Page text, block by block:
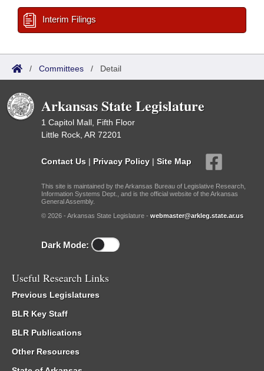
Interim Filings
/ Committees / Detail
Arkansas State Legislature
1 Capitol Mall, Fifth Floor
Little Rock, AR 72201
Contact Us | Privacy Policy | Site Map
This site is maintained by the Arkansas Bureau of Legislative Research,
Information Systems Dept., and is the official website of the Arkansas
General Assembly.
© 2026 - Arkansas State Legislature - webmaster@arkleg.state.ar.us
Dark Mode:
Useful Research Links
Previous Legislatures
BLR Key Staff
BLR Publications
Other Resources